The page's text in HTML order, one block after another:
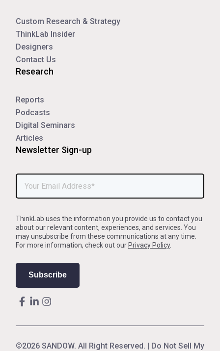
Custom Research & Strategy
ThinkLab Insider
Designers
Contact Us
Research
Reports
Podcasts
Digital Seminars
Articles
Newsletter Sign-up
ThinkLab uses the information you provide us to contact you
about our relevant content, experiences, and services. You
may unsubscribe from these communications at any time.
For more information, check out our Privacy Policy.
©2026 SANDOW. All Right Reserved. | Do Not Sell My